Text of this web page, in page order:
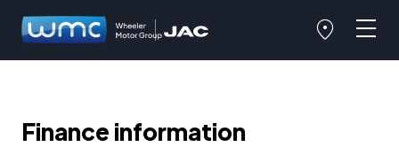
Finance information